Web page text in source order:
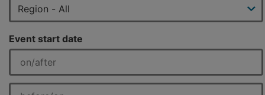
Event start date